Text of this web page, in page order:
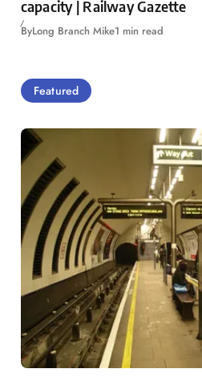
capacity | Railway Gazette
ByLong Branch Mike1 min read
Featured